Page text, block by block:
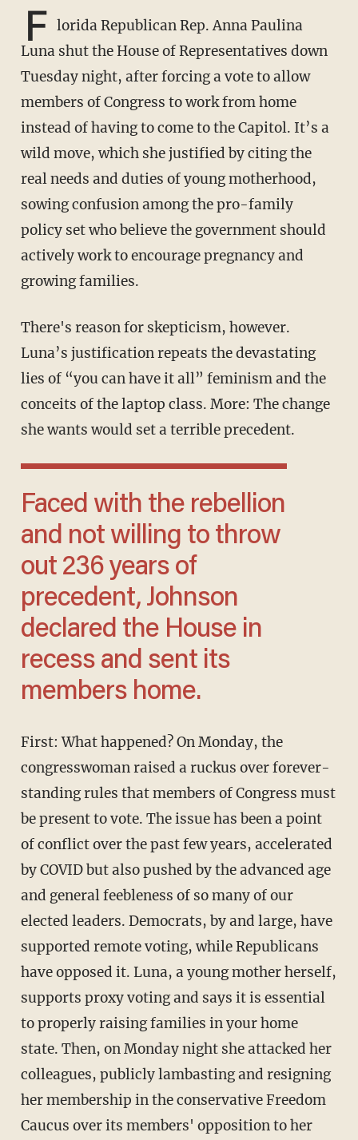
F lorida Republican Rep. Anna Paulina
Luna shut the House of Representatives down
Tuesday night, after forcing a vote to allow
members of Congress to work from home
instead of having to come to the Capitol. It’s a
wild move, which she justified by citing the
real needs and duties of young motherhood,
sowing confusion among the pro-family
policy set who believe the government should
actively work to encourage pregnancy and
growing families.
There's reason for skepticism, however.
Luna’s justification repeats the devastating
lies of “you can have it all” feminism and the
conceits of the laptop class. More: The change
she wants would set a terrible precedent.
Faced with the rebellion
and not willing to throw
out 236 years of
precedent, Johnson
declared the House in
recess and sent its
members home.
First: What happened? On Monday, the
congresswoman raised a ruckus over forever-
standing rules that members of Congress must
be present to vote. The issue has been a point
of conflict over the past few years, accelerated
by COVID but also pushed by the advanced age
and general feebleness of so many of our
elected leaders. Democrats, by and large, have
supported remote voting, while Republicans
have opposed it. Luna, a young mother herself,
supports proxy voting and says it is essential
to properly raising families in your home
state. Then, on Monday night she attacked her
colleagues, publicly lambasting and resigning
her membership in the conservative Freedom
Caucus over its members' opposition to her